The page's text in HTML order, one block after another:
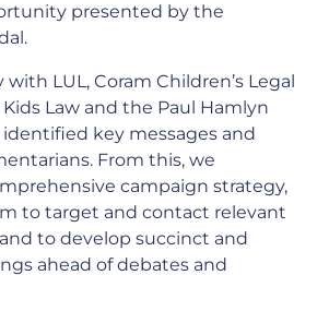
presented by the
LUL, Coram Children’s Legal
Law and the Paul Hamlyn
key messages and
From this, we
campaign strategy,
to target and contact relevant
to develop succinct and
ahead of debates and